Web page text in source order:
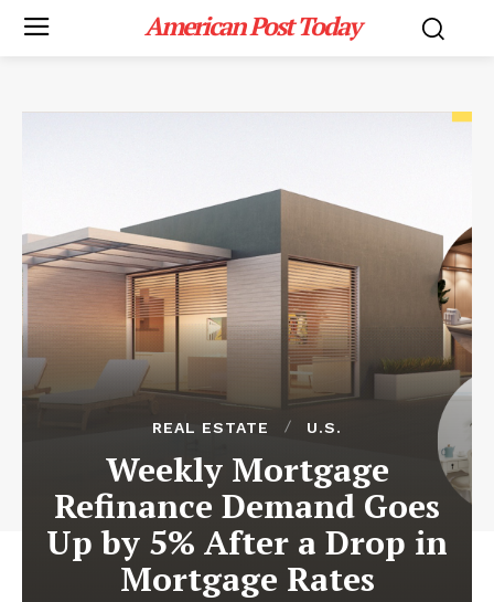
American Post Today
REAL ESTATE U.S.
Weekly Mortgage
Refinance Demand Goes
Up by 5% After a Drop in
Mortgage Rates